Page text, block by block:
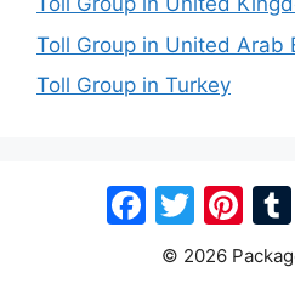
Toll Group in United Arab
Toll Group in Turkey
© 2026